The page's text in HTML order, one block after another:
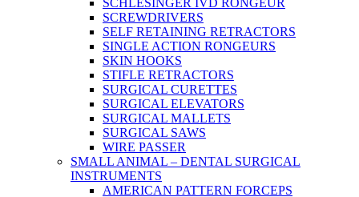
SCHLESINGER IVD RONGEUR
SCREWDRIVERS
SELF RETAINING RETRACTORS
SINGLE ACTION RONGEURS
SKIN HOOKS
STIFLE RETRACTORS
SURGICAL CURETTES
SURGICAL ELEVATORS
SURGICAL MALLETS
SURGICAL SAWS
WIRE PASSER
SMALL ANIMAL – DENTAL SURGICAL
INSTRUMENTS
AMERICAN PATTERN FORCEPS